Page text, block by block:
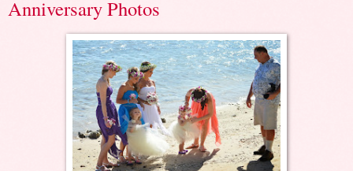
Anniversary Photos